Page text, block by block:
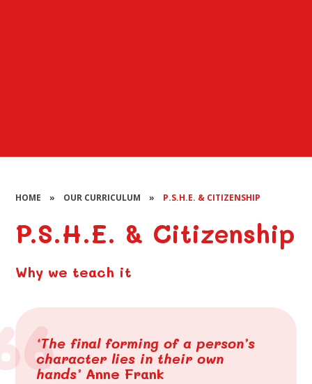
HOME » OUR CURRICULUM » P.S.H.E. & CITIZENSHIP
P.S.H.E. & Citizenship
Why we teach it
‘The final forming of a person’s
character lies in their own
hands’ Anne Frank